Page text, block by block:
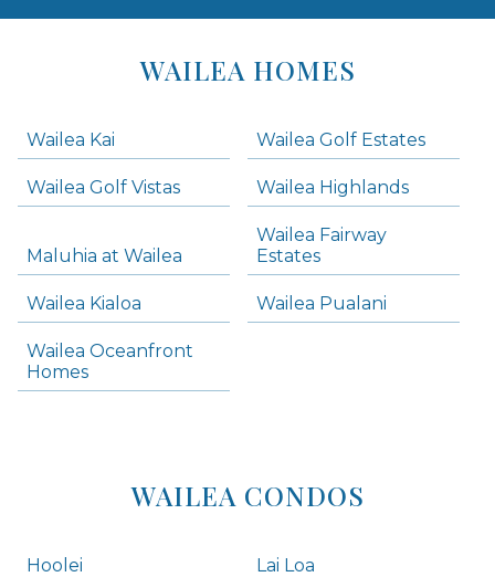
WAILEA HOMES
Wailea Kai Wailea Golf Estates
Wailea Golf Vistas Wailea Highlands
Maluhia at Wailea
Wailea Fairway
Estates
Wailea Kialoa Wailea Pualani
Wailea Oceanfront
Homes
WAILEA CONDOS
Hoolei Lai Loa